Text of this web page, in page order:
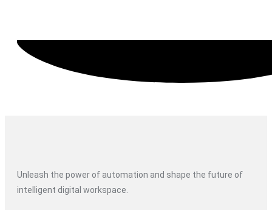
Unleash the power of automation and shape the future of
intelligent digital workspace.